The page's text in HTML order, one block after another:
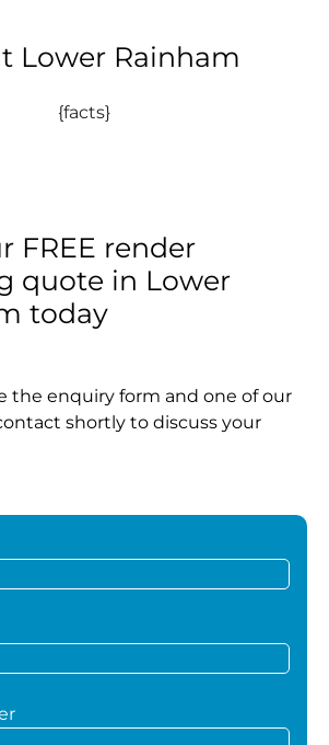
Lower Rainham
{facts}
FREE render
quote in Lower
today
the enquiry form and one of our
shortly to discuss your